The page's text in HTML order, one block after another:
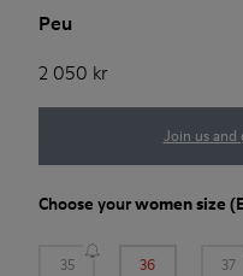
Peu
2 050 kr
Join us and
Choose yourwomen size
35 36 37